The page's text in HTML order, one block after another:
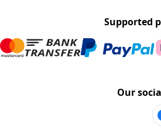
Supported
Our